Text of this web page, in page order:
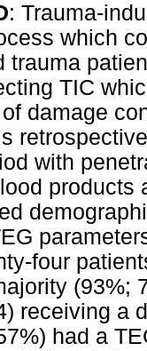
: Trauma-
which
trauma
TIC
damage
with
four
(93%;
receiving a
had a